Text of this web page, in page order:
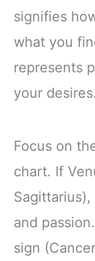
signifies
what you
represents
your desires.
Focus on
chart. If
and
sign